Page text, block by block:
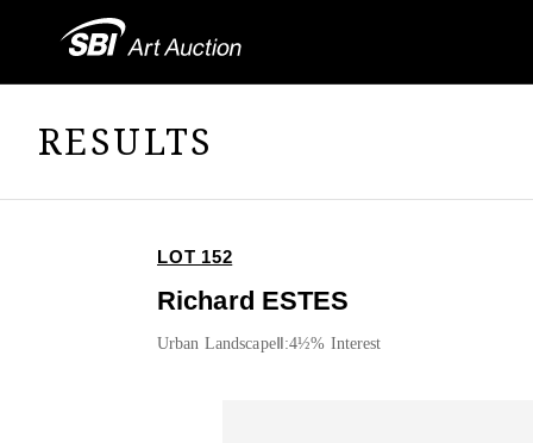
RESULTS
LOT 152
Richard ESTES
Urban LandscapeⅡ:4½% Interest